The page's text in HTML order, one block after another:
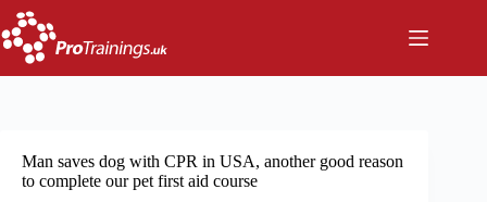
Skip
to
content
Man saves dog with CPR in USA, another good reason
to complete our pet first aid course